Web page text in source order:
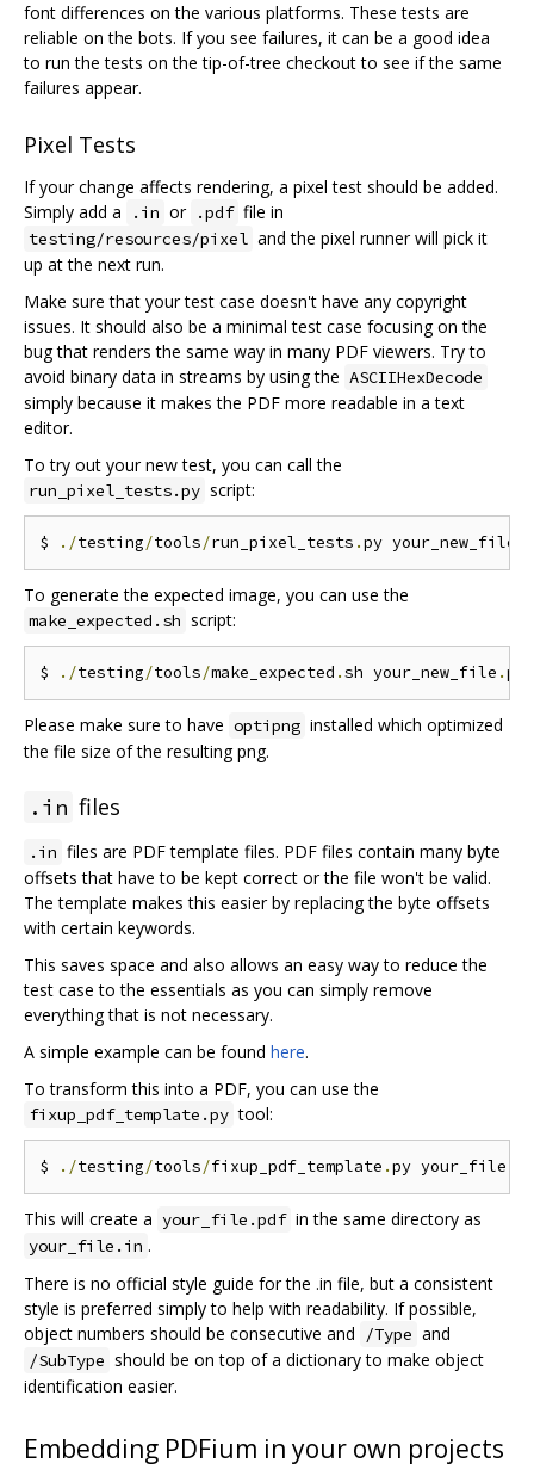
font differences on the various platforms. These tests are
reliable on the bots. If you see failures, it can be a good idea
to run the tests on the tip-of-tree checkout to see if the same
failures appear.
Pixel Tests
If your change affects rendering, a pixel test should be added.
Simply add a
.in or .pdf file in
testing/resources/pixel and the pixel runner will pick it
up at the next run.
Make sure that your test case doesn't have any copyright
issues. It should also be a minimal test case focusing on the
bug that renders the same way in many PDF viewers. Try to
avoid binary data in streams by using the ASCIIHexDecode
simply because it makes the PDF more readable in a text
editor.
To try out your new test, you can call the
run_pixel_tests.py script:
$ ./testing/tools/run_pixel_tests .py your_new_file
To generate the expected image, you can use the
make_expected.sh script:
$ ./testing/tools/make_expected .sh your_new_file .
Please make sure to have optipng installed which optimized
the file size of the resulting png.
.in files
.in files are PDF template files. PDF files contain many byte
offsets that have to be kept correct or the file won't be valid.
The template makes this easier by replacing the byte offsets
with certain keywords.
This saves space and also allows an easy way to reduce the
test case to the essentials as you can simply remove
everything that is not necessary.
A simple example can be found here.
To transform this into a PDF, you can use the
fixup_pdf_template.py tool:
$ ./testing/tools/fixup_pdf_template .py your_file
This will create a your_file.pdf in the same directory as
your_file.in .
There is no official style guide for the .in file, but a consistent
style is preferred simply to help with readability. If possible,
object numbers should be consecutive and
/Type and
/SubType should be on top of a dictionary to make object
identification easier.
Embedding PDFium in your own projects